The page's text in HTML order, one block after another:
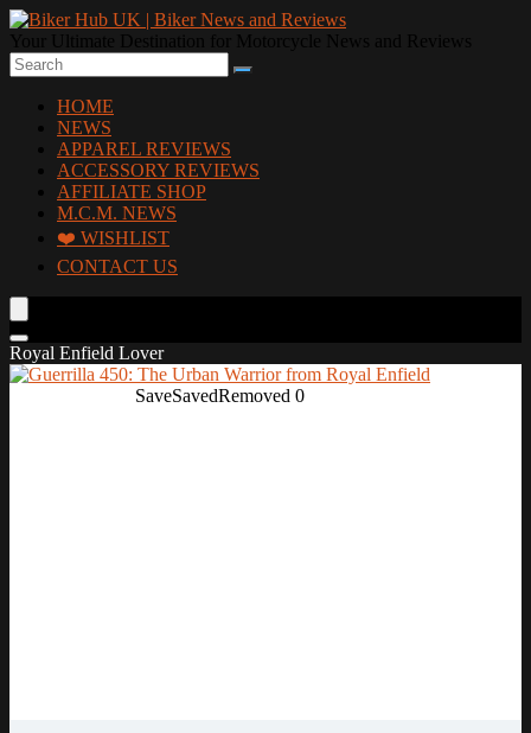
HOME
NEWS
APPAREL REVIEWS
ACCESSORY REVIEWS
AFFILIATE SHOP
M.C.M. NEWS
❤️ WISHLIST
CONTACT US
Royal Enfield Lover
SaveSavedRemoved 0